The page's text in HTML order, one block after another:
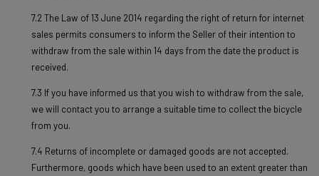
7.2 The Law of 13 June 2014 regarding the right of return for internet
sales permits consumers to inform the Seller of their intention to
withdraw from the sale within 14 days from the date the product is
received.
7.3 If you have informed us that you wish to withdraw from the sale,
we will contact you to arrange a suitable time to collect the bicycle
from you.
7.4 Returns of incomplete or damaged goods are not accepted.
Furthermore, goods which have been used to an extent greater than